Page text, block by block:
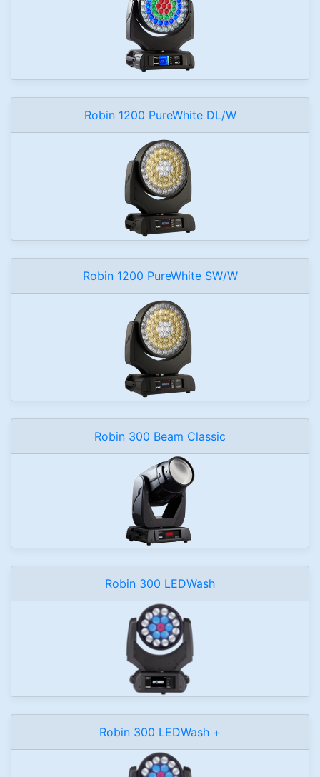
Robin 1200 PureWhite DL/W
Robin 1200 PureWhite SW/W
Robin 300 Beam Classic
Robin 300 LEDWash
Robin 300 LEDWash +